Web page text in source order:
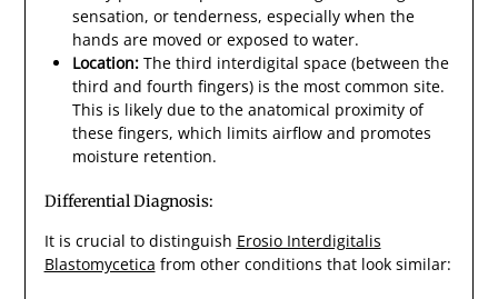
sensation, or tenderness, especially when the
hands are moved or exposed to water.
Location:The third interdigital space (between the
third and fourth fingers) is the most common site.
This is likely due to the anatomical proximity of
these fingers, which limits airflow and promotes
moisture retention.
Differential Diagnosis:
It is crucial to distinguish Erosio Interdigitalis
Blastomycetica from other conditions that look similar: